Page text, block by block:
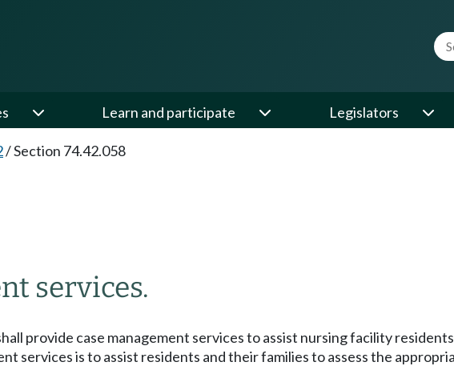
Learn and participate Legislators
/Section 74.42.058
services.
provide case management services to assist nursing facility
services is to assist residents and their families to assess the